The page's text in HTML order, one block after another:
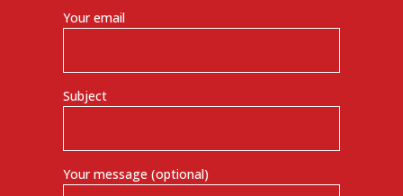
Your email
Subject
Your message (optional)